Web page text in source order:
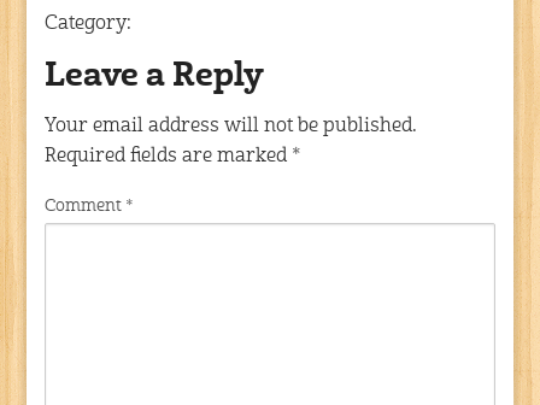
Category:
Leave a Reply
Your email address will not be published.
Required fields are marked *
Comment *